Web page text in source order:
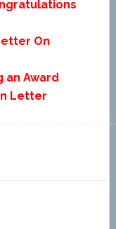
On
an Award
Letter